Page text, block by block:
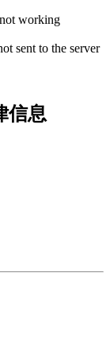
working
sent to the server
信息